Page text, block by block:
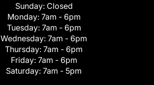
Sunday: Closed
Monday: 7am - 6pm
Tuesday: 7am - 6pm
Wednesday: 7am - 6pm
Thursday: 7am - 6pm
Friday: 7am - 6pm
Saturday: 7am - 5pm